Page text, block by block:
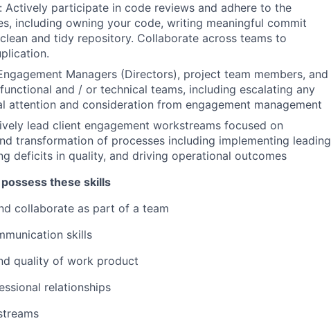
Actively participate in code reviews and adhere to the
including owning your code, writing meaningful commit
and tidy repository. Collaborate across teams to
Managers (Directors), project team members, and
and / or technical teams, including escalating any
attention and consideration from engagement management
lead client engagement workstreams focused on
transformation of processes including implementing leading
deficits in quality, and driving operational outcomes
these skills
collaborate as part of a team
skills
quality of work product
relationships